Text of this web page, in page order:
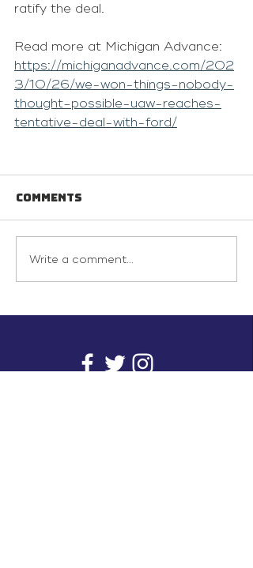
ratify the deal.
Read more at Michigan Advance:
https://michiganadvance.com/202
3/10/26/we-won-things-nobody-
thought-possible-uaw-reaches-
tentative-deal-with-ford/
Comments
Write a comment...